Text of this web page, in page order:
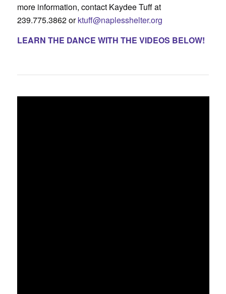
more information, contact Kaydee Tuff at
239.775.3862 orktuff@naplesshelter.org
LEARN THE DANCE WITH THE VIDEOS BELOW!